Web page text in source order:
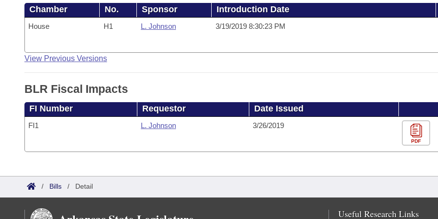
Chamber No. Sponsor Introduction Date
House H1 L. Johnson 3/19/2019 8:30:23 PM
View Previous Versions
BLR Fiscal Impacts
FI Number Requestor Date Issued
FI1 L. Johnson 3/26/2019
PDF
/ Bills / Detail
Useful Research Links